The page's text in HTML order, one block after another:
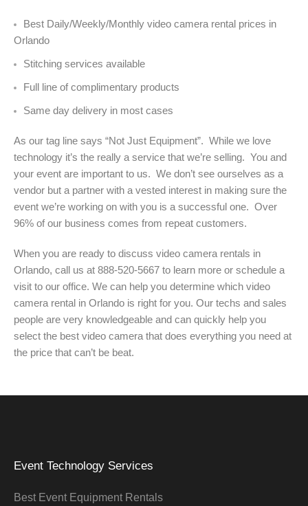
Best Daily/Weekly/Monthly video camera rental prices in
Orlando
Stitching services available
Full line of complimentary products
Same day delivery in most cases
As our tag line says “Not Just Equipment”. While we love
technology it’s the really a service that we’re selling. You and
your event are important to us. We don’t see ourselves as a
vendor but a partner with a vested interest in making sure the
event we’re working on with you is a successful one. Over
96% of our business comes from repeat customers.
When you are ready to discuss video camera rentals in
Orlando, call us at 888-520-5667 to learn more or schedule a
visit to our office. We can help you determine which video
camera rental in Orlando is right for you. Our techs and sales
people are very knowledgeable and can quickly help you
select the best video camera that does everything you need at
the price that can’t be beat.
Event Technology Services
Best Event Equipment Rentals